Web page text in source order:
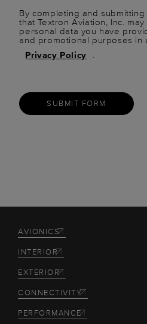
By completing and
that Textron Aviation, Inc.
personal data you have
and promotional purposes in
Privacy Policy
.
SUBMIT FORM
AVIONICS
INTERIOR
EXTERIOR
CONNECTIVITY
PERFORMANCE